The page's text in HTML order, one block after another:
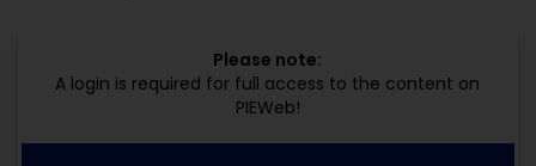
Please note:
A login is required for full access to the content on
PIEWeb!